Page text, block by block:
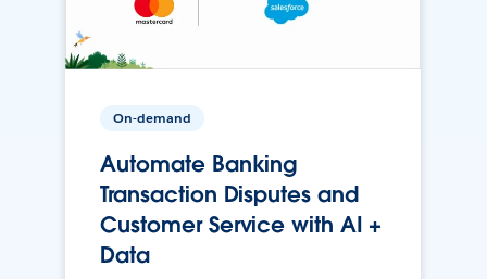
On-demand
Automate Banking
Transaction Disputes and
Customer Service with AI +
Data